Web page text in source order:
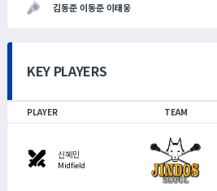
김동준 이동준 이태웅
KEY PLAYERS
PLAYER TEAM
swords 신혜민
Midfield